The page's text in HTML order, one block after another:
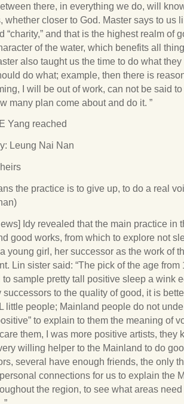
there, in everything we do, will
whether closer to God. Master says to us
“charity,” and that is the highest realm of
of the water, which benefits all
also taught us the time to do what they
do what; example, then there is
I will be out of work, can not be said
many plan come about and do it. ”
Yang reached
Leung Nai Nan
the practice is to give up, to do a real
Idy revealed that the main practice in
good works, from which to explore not
young girl, her successor as the work of
Lin sister said: “The pick of the age from
sample pretty tall positive sleep a wink
successors to the quality of good, it is
little people; Mainland people do not
to explain to them the meaning of
them, I was more positive artists, they
willing helper to the Mainland to do
several have enough friends, the only
connections for us to explain the
the region, to see what areas